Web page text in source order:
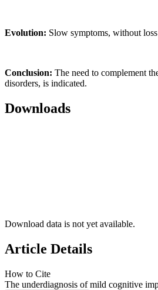
Evolution: Slow symptoms, without
Conclusion: The need to complement
disorders, is indicated.
Downloads
Download data is not yet available.
Article Details
How to Cite
The underdiagnosis of mild cognitive